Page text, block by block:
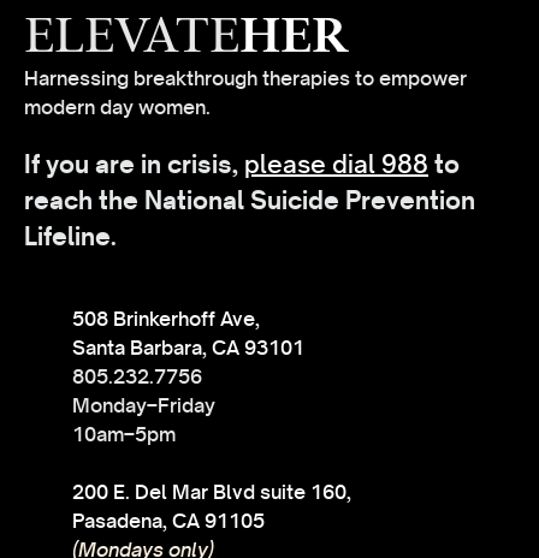
ELEVATEHER
Harnessing breakthrough therapies to empower
modern day women.
If you are in crisis, please dial 988 to
reach the National Suicide Prevention
Lifeline.
508 Brinkerhoff Ave,
Santa Barbara, CA 93101
805.232.7756
Monday–Friday
10am–5pm
200 E. Del Mar Blvd suite 160,
Pasadena, CA 91105
(Mondays only)